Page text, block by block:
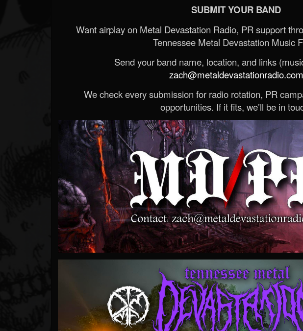
SUBMIT YOUR BAND
Want airplay on Metal Devastation Radio, PR support
Tennessee Metal Devastation Music
Send your band name, location, and links
zach@metaldevastationradio.com
We check every submission for radio rotation, PR
opportunities. If it fits, we’ll be in